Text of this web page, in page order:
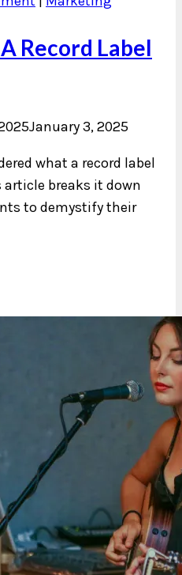
Record Label
January 3, 2025
what a record label
breaks it down
to demystify their